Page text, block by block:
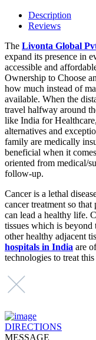
Description
Reviews
The Livonta Global
expand its presence in
accessible and
Ownership to Choose
how much instead of
available. When the
travel halfway around
like India for
alternatives and
family are medically
beneficial when it
oriented from medical/
follow-up.
Cancer is a lethal
cancer treatment so that
can lead a healthy life.
tissues which is beyond
other healthy adjacent
hospitals in India are
technologies to treat this
DIRECTIONS
MESSAGE